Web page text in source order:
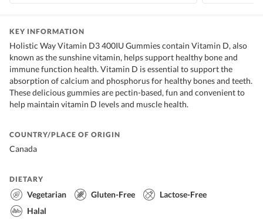
KEY INFORMATION
Holistic Way Vitamin D3 400IU Gummies contain Vitamin D, also
known as the sunshine vitamin, helps support healthy bone and
immune function health. Vitamin D is essential to support the
absorption of calcium and phosphorus for healthy bones and teeth.
These delicious gummies are pectin-based, fun and convenient to
help maintain vitamin D levels and muscle health.
COUNTRY/PLACE OF ORIGIN
Canada
DIETARY
Vegetarian Gluten-Free
Lactose-Free
Halal